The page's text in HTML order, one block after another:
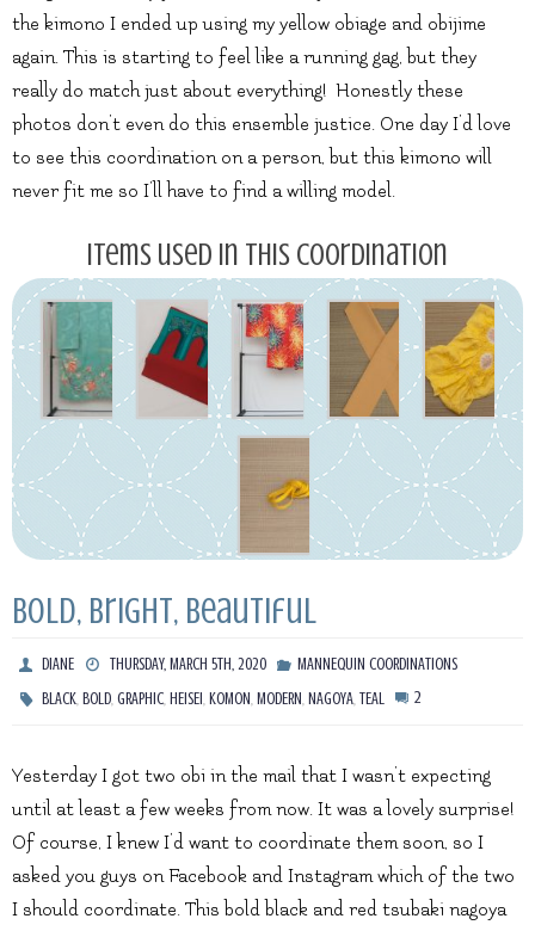
the kimono I ended up using my yellow obiage and obijime
again. This is starting to feel like a running gag, but they
really do match just about everything! Honestly these
photos don’t even do this ensemble justice. One day I’d love
to see this coordination on a person, but this kimono will
never fit me so I’ll have to find a willing model.
Items used in this coordination
Bold, Bright, Beautiful
DIANE THURSDAY, MARCH 5TH, 2020
MANNEQUIN COORDINATIONS
BLACK,BOLD,GRAPHIC,HEISEI,KOMON,MODERN,NAGOYA,TEAL 2
Yesterday I got two obi in the mail that I wasn’t expecting
until at least a few weeks from now. It was a lovely surprise!
Of course, I knew I’d want to coordinate them soon, so I
asked you guys on Facebook and Instagram which of the two
I should coordinate. This bold black and red tsubaki nagoya